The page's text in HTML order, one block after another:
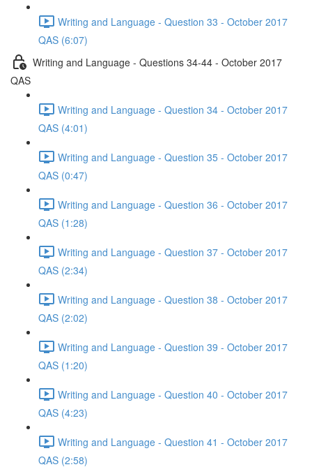
Writing and Language - Question 33 - October 2017
QAS (6:07)
Writing and Language - Questions 34-44 - October 2017
QAS
Writing and Language - Question 34 - October 2017
QAS (4:01)
Writing and Language - Question 35 - October 2017
QAS (0:47)
Writing and Language - Question 36 - October 2017
QAS (1:28)
Writing and Language - Question 37 - October 2017
QAS (2:34)
Writing and Language - Question 38 - October 2017
QAS (2:02)
Writing and Language - Question 39 - October 2017
QAS (1:20)
Writing and Language - Question 40 - October 2017
QAS (4:23)
Writing and Language - Question 41 - October 2017
QAS (2:58)